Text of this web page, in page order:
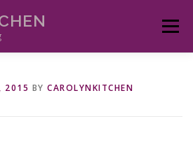
Menu
2015 BY CAROLYNKITCHEN